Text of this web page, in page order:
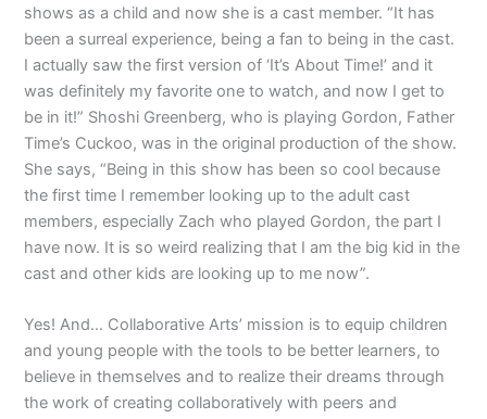
shows as a child and now she is a cast member. “It has
been a surreal experience, being a fan to being in the cast.
I actually saw the first version of ‘It’s About Time!’ and it
was definitely my favorite one to watch, and now I get to
be in it!” Shoshi Greenberg, who is playing Gordon, Father
Time’s Cuckoo, was in the original production of the show.
She says, “Being in this show has been so cool because
the first time I remember looking up to the adult cast
members, especially Zach who played Gordon, the part I
have now. It is so weird realizing that I am the big kid in the
cast and other kids are looking up to me now”.
Yes! And… Collaborative Arts’ mission is to equip children
and young people with the tools to be better learners, to
believe in themselves and to realize their dreams through
the work of creating collaboratively with peers and